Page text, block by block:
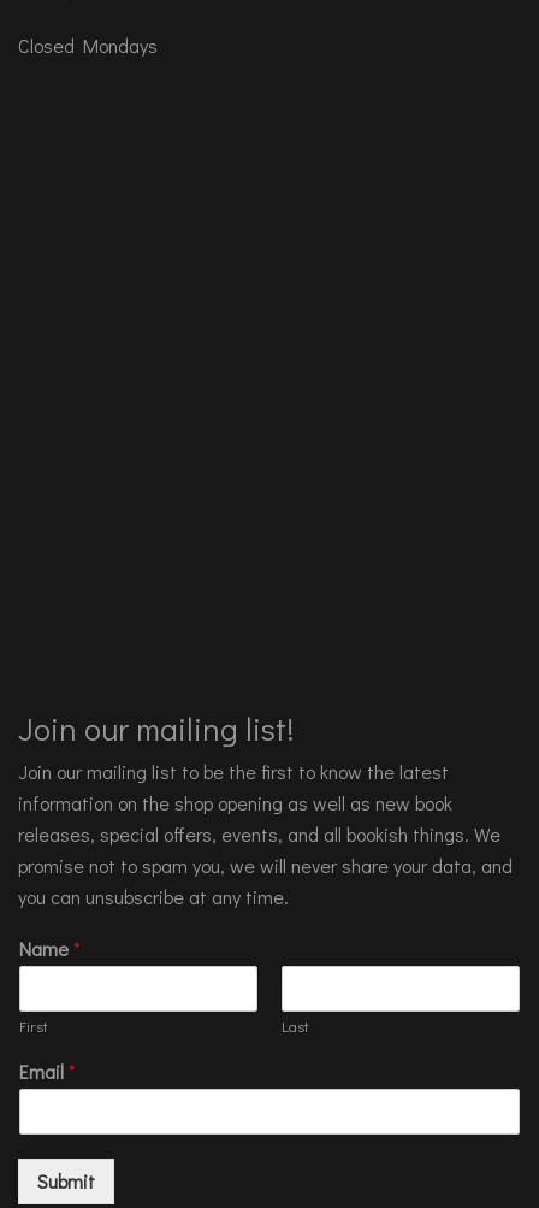
Closed Mondays
Join our mailing list!
Join our mailing list to be the first to know the latest
information on the shop opening as well as new book
releases, special offers, events, and all bookish things. We
promise not to spam you, we will never share your data, and
you can unsubscribe at any time.
Name*
First Last
Email*
Submit